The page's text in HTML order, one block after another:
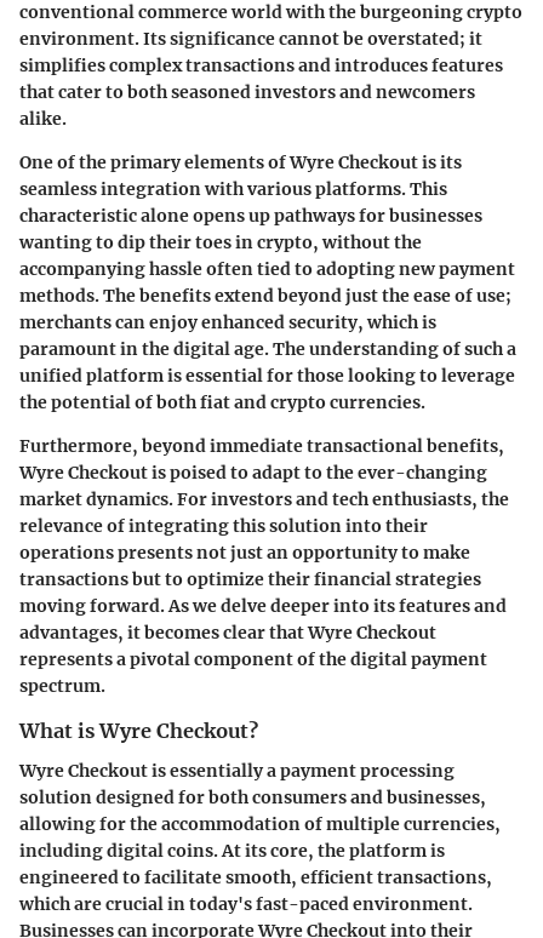
conventional commerce world with the burgeoning crypto
environment. Its significance cannot be overstated; it
simplifies complex transactions and introduces features
that cater to both seasoned investors and newcomers
alike.
One of the primary elements of Wyre Checkout is its
seamless integration with various platforms. This
characteristic alone opens up pathways for businesses
wanting to dip their toes in crypto, without the
accompanying hassle often tied to adopting new payment
methods. The benefits extend beyond just the ease of use;
merchants can enjoy enhanced security, which is
paramount in the digital age. The understanding of such a
unified platform is essential for those looking to leverage
the potential of both fiat and crypto currencies.
Furthermore, beyond immediate transactional benefits,
Wyre Checkout is poised to adapt to the ever-changing
market dynamics. For investors and tech enthusiasts, the
relevance of integrating this solution into their
operations presents not just an opportunity to make
transactions but to optimize their financial strategies
moving forward. As we delve deeper into its features and
advantages, it becomes clear that Wyre Checkout
represents a pivotal component of the digital payment
spectrum.
What is Wyre Checkout?
Wyre Checkout is essentially a payment processing
solution designed for both consumers and businesses,
allowing for the accommodation of multiple currencies,
including digital coins. At its core, the platform is
engineered to facilitate smooth, efficient transactions,
which are crucial in today's fast-paced environment.
Businesses can incorporate Wyre Checkout into their